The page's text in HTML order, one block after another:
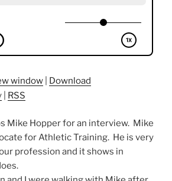
window
Download
RSS
Mike Hopper for an interview. Mike
for Athletic Training. He is very
profession and it shows in